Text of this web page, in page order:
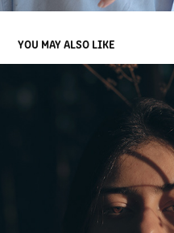
YOU MAY ALSO LIKE